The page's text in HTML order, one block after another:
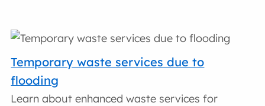
Temporary waste services due to
flooding
Learn about enhanced waste services for